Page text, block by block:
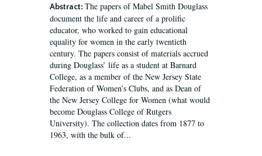
Abstract: The papers of Mabel Smith Douglass
document the life and career of a prolific
educator, who worked to gain educational
equality for women in the early twentieth
century. The papers consist of materials accrued
during Douglass’ life as a student at Barnard
College, as a member of the New Jersey State
Federation of Women’s Clubs, and as Dean of
the New Jersey College for Women (what would
become Douglass College of Rutgers
University). The collection dates from 1877 to
1963, with the bulk of...